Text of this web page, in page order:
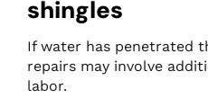
shingles
If water has penetrated
repairs may involve
labor.